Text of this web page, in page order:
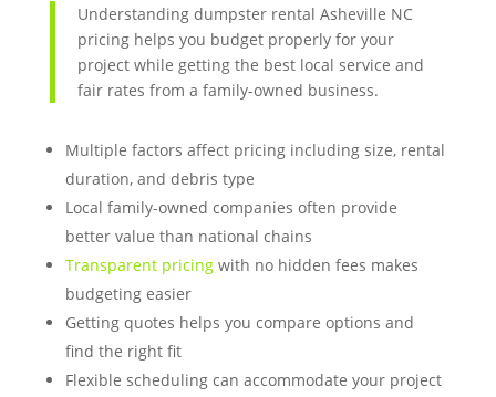
Understanding dumpster rental Asheville NC
pricing helps you budget properly for your
project while getting the best local service and
fair rates from a family-owned business.
Multiple factors affect pricing including size, rental
duration, and debris type
Local family-owned companies often provide
better value than national chains
Transparent pricingwith no hidden fees makes
budgeting easier
Getting quotes helps you compare options and
find the right fit
Flexible scheduling can accommodate your project